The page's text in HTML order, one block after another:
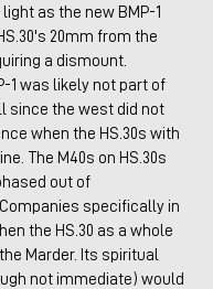
as the new BMP-1
20mm from the
a dismount.
1 was likely not part of
since the west did not
when the HS.30s with
The M40s on HS.30s
out of
specifically in
the HS.30 as a whole
Marder. Its spiritual
not immediate) would